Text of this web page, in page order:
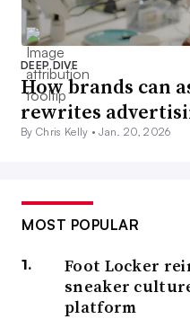
DEEP DIVE
How brands can
rewrites
By Chris Kelly •Jan. 20, 2026
MOST POPULAR
Foot Locker
sneaker
platform